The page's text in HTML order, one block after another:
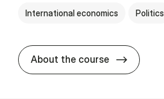
International economics Politics
About the course about